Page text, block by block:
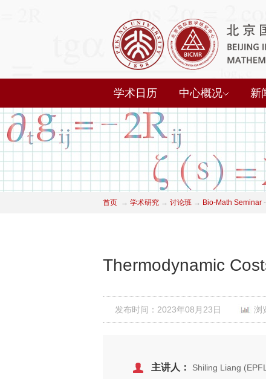
学术日历 中心概况 新
首页 → 学术研究 → 讨论班 → Bio-Math Seminar
Thermodynamic
发布时间：2023年08月23日 浏
主讲人： Shiling Liang